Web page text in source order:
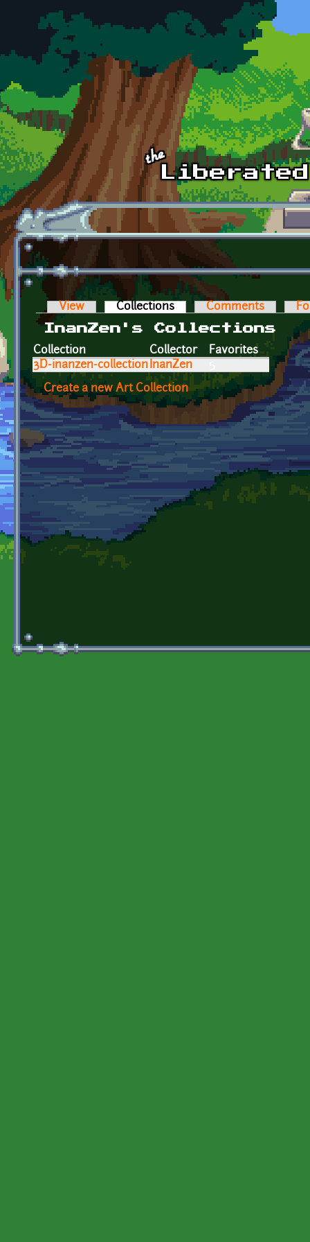
Skip to main content
Primary tabs
View Collections (active tab)Comments
InanZen's Collections
Collection
Collector
Favorites
3D-inanzen-collection InanZen
Create a new Art Collection